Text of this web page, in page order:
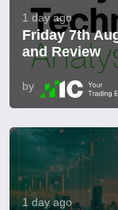
1 day ago
Friday 7th
and Review
by
1 day ago